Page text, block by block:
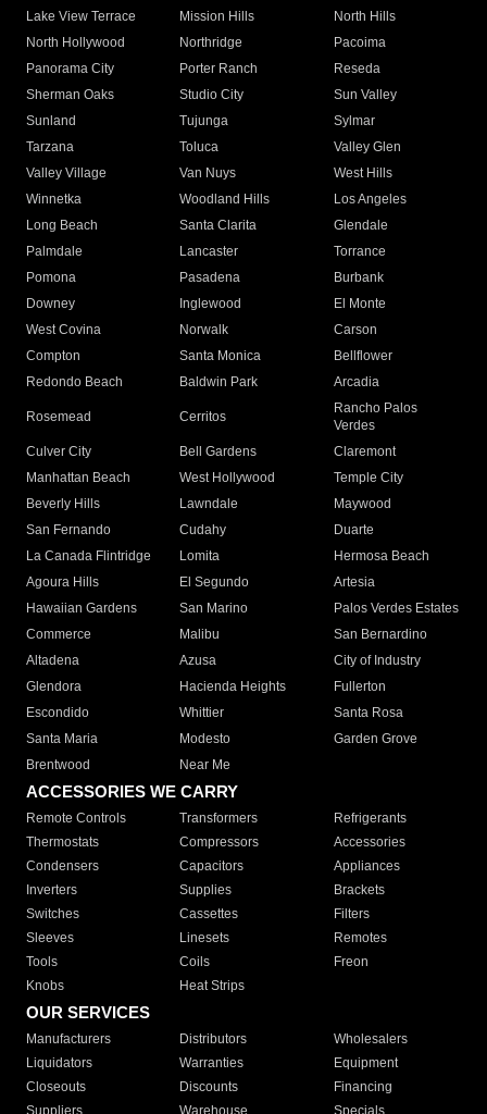
Lake View Terrace
Mission Hills
North Hills
North Hollywood
Northridge
Pacoima
Panorama City
Porter Ranch
Reseda
Sherman Oaks
Studio City
Sun Valley
Sunland
Tujunga
Sylmar
Tarzana
Toluca
Valley Glen
Valley Village
Van Nuys
West Hills
Winnetka
Woodland Hills
Los Angeles
Long Beach
Santa Clarita
Glendale
Palmdale
Lancaster
Torrance
Pomona
Pasadena
Burbank
Downey
Inglewood
El Monte
West Covina
Norwalk
Carson
Compton
Santa Monica
Bellflower
Redondo Beach
Baldwin Park Arcadia
Rosemead Cerritos
Rancho Palos
Verdes
Culver City
Bell Gardens
Claremont
Manhattan Beach
West Hollywood
Temple City
Beverly Hills
Lawndale
Maywood
San Fernando
Cudahy
Duarte
La Canada Flintridge
Lomita
Hermosa Beach
Agoura Hills
El Segundo
Artesia
Hawaiian Gardens
San Marino
Palos Verdes Estates
Commerce
Malibu
San Bernardino
Altadena
Azusa
City of Industry
Glendora
Hacienda Heights
Fullerton
Escondido
Whittier
Santa Rosa
Santa Maria
Modesto
Garden Grove
Brentwood
Near Me
ACCESSORIES WE CARRY
Remote Controls Transformers
Refrigerants
Thermostats
Compressors
Accessories
Condensers
Capacitors
Appliances
Inverters
Supplies
Brackets
Switches
Cassettes
Filters
Sleeves
Linesets
Remotes
Tools
Coils
Freon
Knobs
Heat Strips
OUR SERVICES
Manufacturers Distributors
Wholesalers
Liquidators
Warranties
Equipment
Closeouts
Discounts
Financing